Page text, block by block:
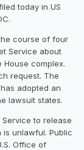
today in US
course of four
Service about
complex.
request. The
adopted an
lawsuit states.
to release
unlawful. Public
Office of